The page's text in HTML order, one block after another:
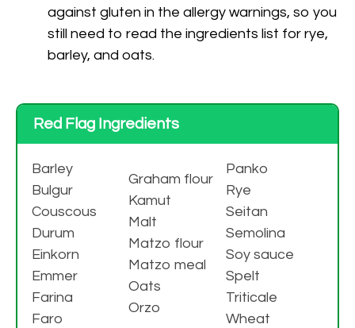
against gluten in the allergy warnings, so you
still need to read the ingredients list for rye,
barley, and oats.
Red Flag Ingredients
Barley
Bulgur
Couscous
Durum
Einkorn
Emmer
Farina
Faro
Graham flour
Kamut
Malt
Matzo flour
Matzo meal
Oats
Orzo
Panko
Rye
Seitan
Semolina
Soy sauce
Spelt
Triticale
Wheat